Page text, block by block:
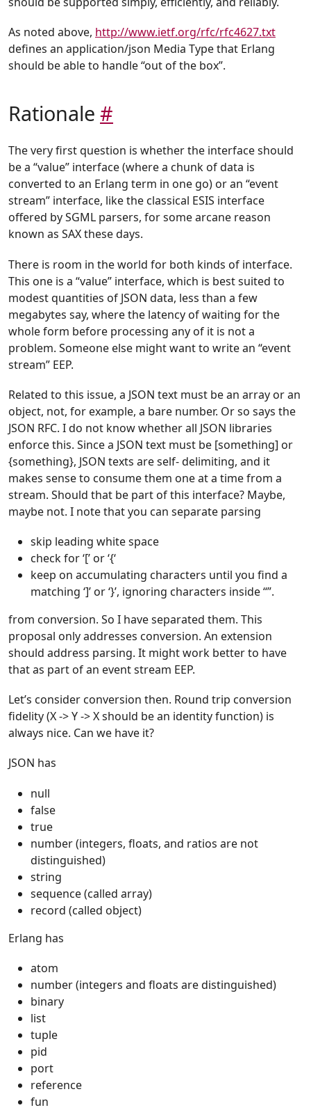
As noted above, http://www.ietf.org/rfc/rfc4627.txt
defines an application/json Media Type that Erlang
should be able to handle “out of the box”.
Rationale #
The very first question is whether the interface should
be a “value” interface (where a chunk of data is
converted to an Erlang term in one go) or an “event
stream” interface, like the classical ESIS interface
offered by SGML parsers, for some arcane reason
known as SAX these days.
There is room in the world for both kinds of interface.
This one is a “value” interface, which is best suited to
modest quantities of JSON data, less than a few
megabytes say, where the latency of waiting for the
whole form before processing any of it is not a
problem. Someone else might want to write an “event
stream” EEP.
Related to this issue, a JSON text must be an array or an
object, not, for example, a bare number. Or so says the
JSON RFC. I do not know whether all JSON libraries
enforce this. Since a JSON text must be [something] or
{something}, JSON texts are self- delimiting, and it
makes sense to consume them one at a time from a
stream. Should that be part of this interface? Maybe,
maybe not. I note that you can separate parsing
skip leading white space
check for ‘[’ or ‘{‘
keep on accumulating characters until you find a
matching ‘]’ or ‘}’, ignoring characters inside “”.
from conversion. So I have separated them. This
proposal only addresses conversion. An extension
should address parsing. It might work better to have
that as part of an event stream EEP.
Let’s consider conversion then. Round trip conversion
fidelity (X -> Y -> X should be an identity function) is
always nice. Can we have it?
JSON has
null
false
true
number (integers, floats, and ratios are not
distinguished)
string
sequence (called array)
record (called object)
Erlang has
atom
number (integers and floats are distinguished)
binary
list
tuple
pid
port
reference
fun